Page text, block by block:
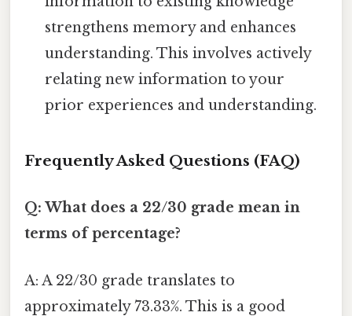
strengthens memory and enhances
understanding. This involves actively
relating new information to your
prior experiences and understanding.
Frequently Asked Questions (FAQ)
Q: What does a 22/30 grade mean in
terms of percentage?
A: A 22/30 grade translates to
approximately 73.33%. This is a good